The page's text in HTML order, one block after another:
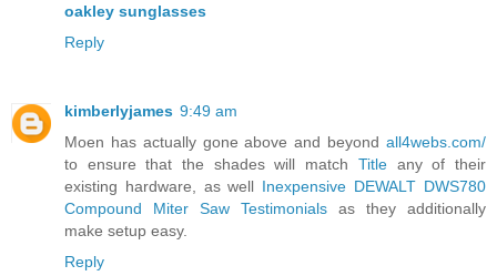
oakley sunglasses
Reply
kimberlyjames 9:49 am
Moen has actually gone above and beyond all4webs.com/
to ensure that the shades will match Titleany of their
existing hardware, as well Inexpensive DEWALT DWS780
Compound Miter Saw Testimonials as they additionally
make setup easy.
Reply